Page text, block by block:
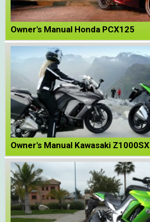
Owner's Manual Honda PCX125
Owner's Manual Kawasaki Z1000SX